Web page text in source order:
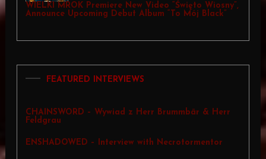
WIELKI MROK Premiere New Video “Święto Wiosny”,
Announce Upcoming Debut Album “To Mój Black”
FEATURED INTERVIEWS
CHAINSWORD – Wywiad z Herr Brummbär & Herr
Feldgrau
ENSHADOWED – Interview with Necrotormentor